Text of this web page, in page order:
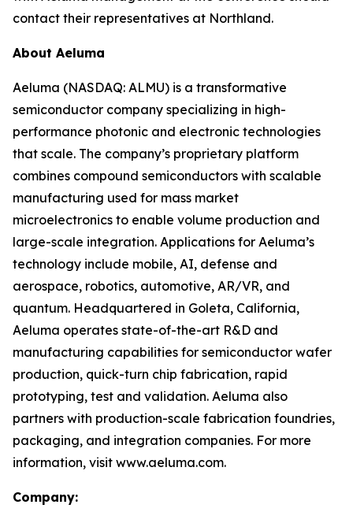
contact their representatives at Northland.
About Aeluma
Aeluma (NASDAQ: ALMU) is a transformative
semiconductor company specializing in high-
performance photonic and electronic technologies
that scale. The company’s proprietary platform
combines compound semiconductors with scalable
manufacturing used for mass market
microelectronics to enable volume production and
large-scale integration. Applications for Aeluma’s
technology include mobile, AI, defense and
aerospace, robotics, automotive, AR/VR, and
quantum. Headquartered in Goleta, California,
Aeluma operates state-of-the-art R&D and
manufacturing capabilities for semiconductor wafer
production, quick-turn chip fabrication, rapid
prototyping, test and validation. Aeluma also
partners with production-scale fabrication foundries,
packaging, and integration companies. For more
information, visit www.aeluma.com.
Company: